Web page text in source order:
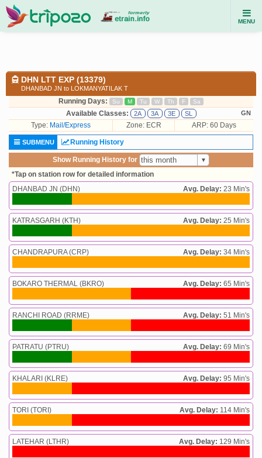
MENU
DHN LTT EXP (13379)
DHANBAD JN to LOKMANYATILAK T
Running Days: Su M Tu W Th F Sa
Available Classes: 2A 3A 3E SL GN
Type: Mail/Express Zone: ECR ARP: 60 Days
SUBMENU Running History
Show Running History for
*Tap on station row for detailed information
DHANBAD JN (DHN)
Avg. Delay: 23 Min's
KATRASGARH (KTH) Avg. Delay: 25 Min's
CHANDRAPURA (CRP) Avg. Delay: 34 Min's
BOKARO THERMAL (BKRO) Avg. Delay: 65 Min's
RANCHI ROAD (RRME) Avg. Delay: 51 Min's
PATRATU (PTRU) Avg. Delay: 69 Min's
KHALARI (KLRE) Avg. Delay: 95 Min's
TORI (TORI) Avg. Delay: 114 Min's
LATEHAR (LTHR) Avg. Delay: 129 Min's